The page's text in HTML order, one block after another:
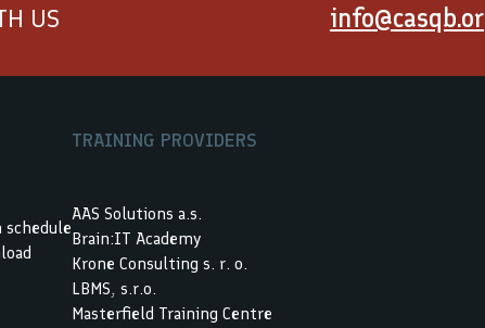
US
schedule
TRAINING PROVIDERS
AAS Solutions a.s.
Brain:IT Academy
Krone Consulting s. r. o.
LBMS, s.r.o.
Masterfield Training Centre